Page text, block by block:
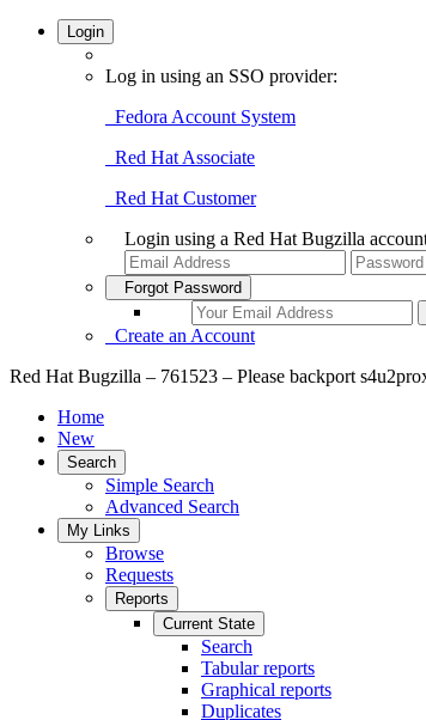
Login
Log in using an SSO provider:
Fedora Account System
Red Hat Associate
Red Hat Customer
Login using a Red Hat Bugzilla
Forgot Password
Create an Account
Red Hat Bugzilla – 761523 – Please backport
Home
New
Search
Simple Search
Advanced Search
My Links
Browse
Requests
Reports
Current State
Search
Tabular reports
Graphical reports
Duplicates